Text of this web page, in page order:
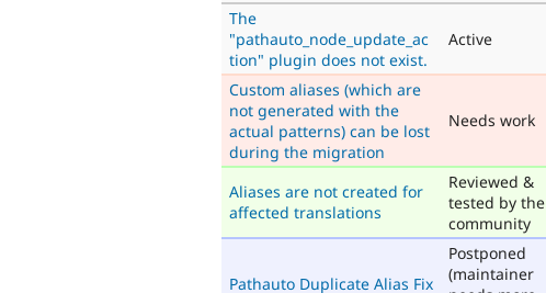
The
"pathauto_node_update_ac
tion" plugin does not exist.
Active
Custom aliases (which are
not generated with the
actual patterns) can be lost
during the migration
Needs work
Aliases are not created for
affected translations
Reviewed &
tested by the
community
Pathauto Duplicate Alias Fix
Postponed
(maintainer